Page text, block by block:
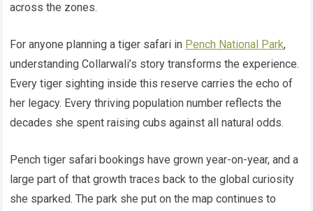
across the zones.
For anyone planning a tiger safari in Pench National Park,
understanding Collarwali’s story transforms the experience.
Every tiger sighting inside this reserve carries the echo of
her legacy. Every thriving population number reflects the
decades she spent raising cubs against all natural odds.
Pench tiger safari bookings have grown year-on-year, and a
large part of that growth traces back to the global curiosity
she sparked. The park she put on the map continues to